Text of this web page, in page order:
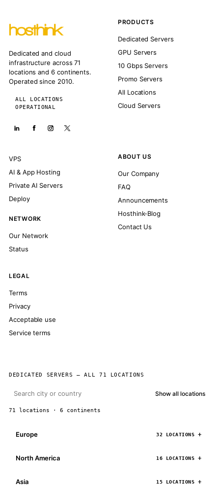
Dedicated and cloud
infrastructure across 71
locations and 6 continents.
Operated since 2010.
ALL LOCATIONS
OPERATIONAL
PRODUCTS
Dedicated Servers
GPU Servers
10 Gbps Servers
Promo Servers
All Locations
Cloud Servers
VPS
AI & App Hosting
Private AI Servers
Deploy
NETWORK
Our Network
Status
ABOUT US
Our Company
FAQ
Announcements
Hosthink-Blog
Contact Us
LEGAL
Terms
Privacy
Acceptable use
Service terms
DEDICATED SERVERS — ALL 71 LOCATIONS
Show all locations
71 locations · 6 continents
Europe 32 LOCATIONS
North America 16 LOCATIONS
Asia 15 LOCATIONS